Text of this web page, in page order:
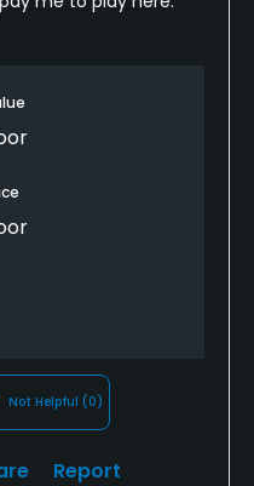
Not Helpful (0)
Report